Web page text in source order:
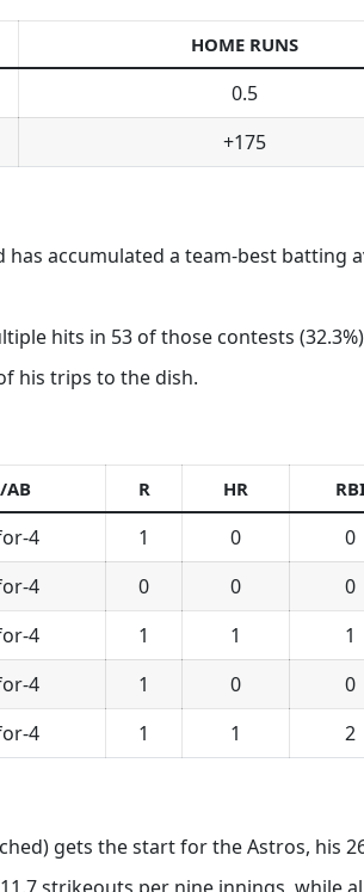
HOME RUNS
0.5
+175
has accumulated a team-best batting
hits in 53 of those contests
his trips to the dish.
AB R HR
4 1 0 0
4 0 0 0
4 1 1 1
4 1 0 0
4 1 1 2
gets the start for the Astros, his